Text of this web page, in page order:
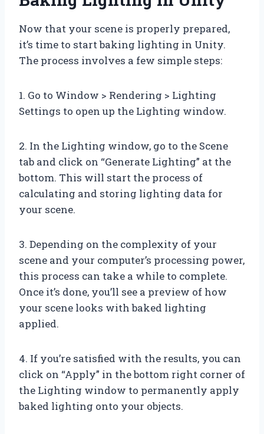
Now that your scene is properly prepared,
it’s time to start baking lighting in Unity.
The process involves a few simple steps:
1. Go to Window > Rendering > Lighting
Settings to open up the Lighting window.
2. In the Lighting window, go to the Scene
tab and click on “Generate Lighting” at the
bottom. This will start the process of
calculating and storing lighting data for
your scene.
3. Depending on the complexity of your
scene and your computer’s processing power,
this process can take a while to complete.
Once it’s done, you’ll see a preview of how
your scene looks with baked lighting
applied.
4. If you’re satisfied with the results, you can
click on “Apply” in the bottom right corner of
the Lighting window to permanently apply
baked lighting onto your objects.